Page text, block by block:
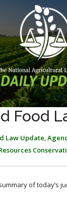
Food
Law Update,
of today’s